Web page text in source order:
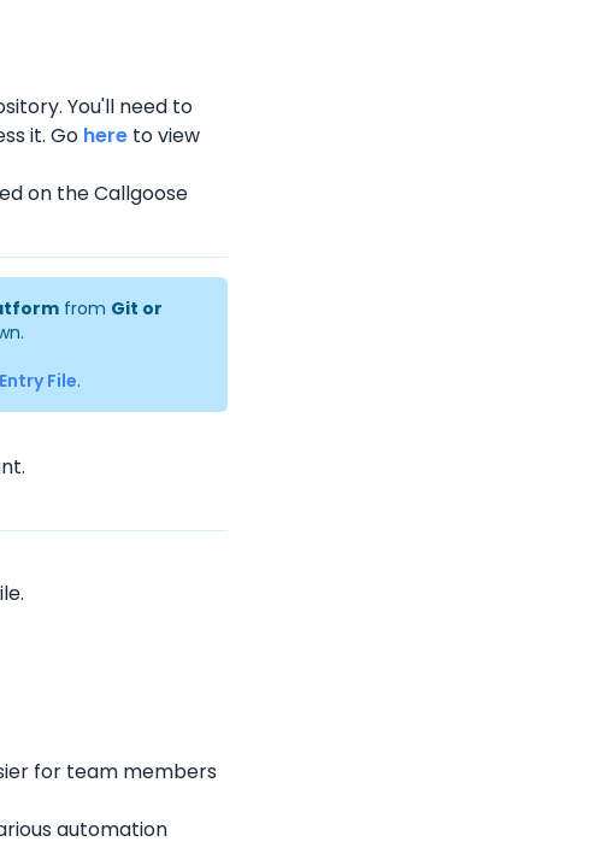
You'll need to
it. Go here to view
on the Callgoose
from Git or
File.
for team members
automation